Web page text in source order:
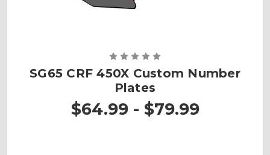
SG65 CRF 450X Custom Number
Plates
$64.99 - $79.99